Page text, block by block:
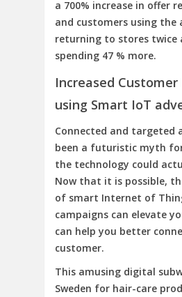
a 700% increase in offer
and customers using the
returning to stores twice
spending 47 % more.
Increased
using Smart IoT
Connected and targeted
been a futuristic myth
the technology could
Now that it is possible,
of smart Internet of
campaigns can elevate
can help you better
customer.
This amusing digital
Sweden for hair-care